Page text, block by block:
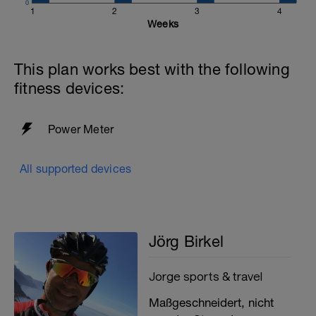
1 2 3 4
0
Weeks
This plan works best with the following
fitness devices:
Power Meter
All supported devices
Jörg Birkel
Jorge sports & travel
Maßgeschneidert, nicht